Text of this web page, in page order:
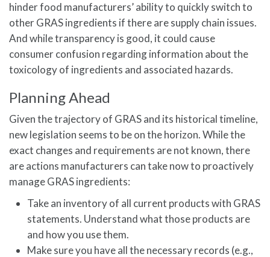
hinder food manufacturers’ ability to quickly switch to
other GRAS ingredients if there are supply chain issues.
And while transparency is good, it could cause
consumer confusion regarding information about the
toxicology of ingredients and associated hazards.
Planning Ahead
Given the trajectory of GRAS and its historical timeline,
new legislation seems to be on the horizon. While the
exact changes and requirements are not known, there
are actions manufacturers can take now to proactively
manage GRAS ingredients:
Take an inventory of all current products with GRAS
statements. Understand what those products are
and how you use them.
Make sure you have all the necessary records (e.g.,